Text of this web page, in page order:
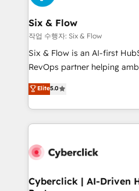
Reviews and 4.9/5 rating in Clutch
helps the following industries:
improvement &
commercialization, real
SaaS, Software Dev & IT
the United States, EU, UAE,
America. From casual user to super fan: make
Six & Flow
작업 수행자: Six & Flow
Six & Flow is an AI-first
RevOps partner helping
grow with clarity, confidence,
Operating across the UK,
Canada, we’ve delivered
HubSpot projects for mid-
combine HubSpot, data,
and technology for
Elite5.0
Cyberclick | AI-Driven